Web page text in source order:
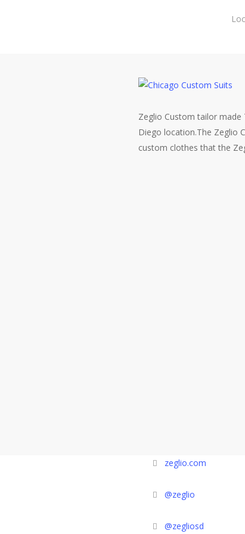
Zeglio Custom tailor made
Diego location.The Zeglio
custom clothes that the
zeglio.com
@zeglio
@zegliosd